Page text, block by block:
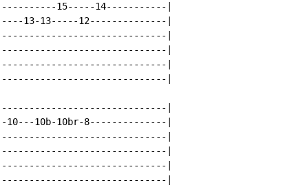
15-----14-----------|
13-13-----12--------------|
|
|
|
|
|
10b-10br-8--------------|
|
|
|
|